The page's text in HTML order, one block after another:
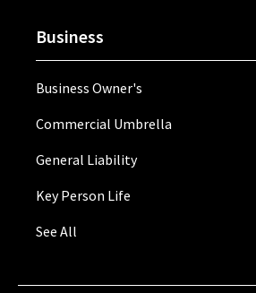
Business
Business Owner's
Commercial Umbrella
General Liability
Key Person Life
See All